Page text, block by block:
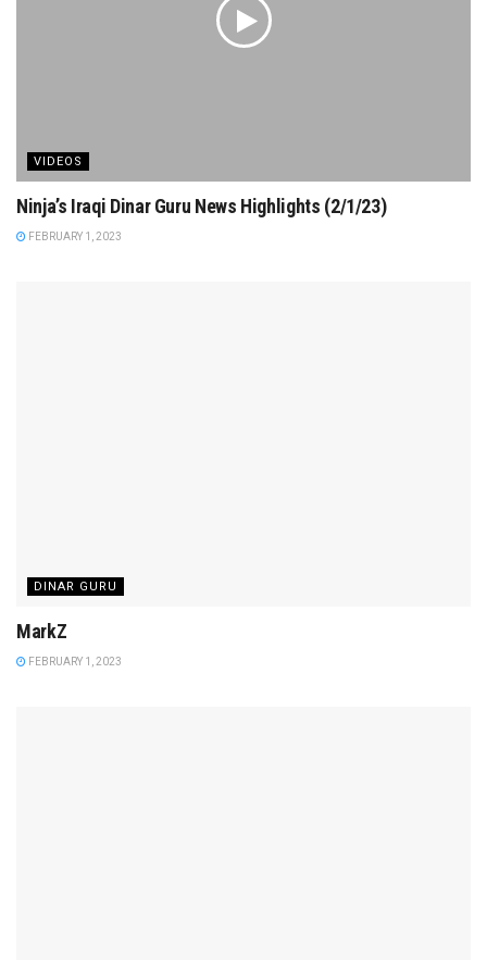
VIDEOS
Ninja’s Iraqi Dinar Guru News Highlights (2/1/23)
FEBRUARY 1, 2023
DINAR GURU
MarkZ
FEBRUARY 1, 2023